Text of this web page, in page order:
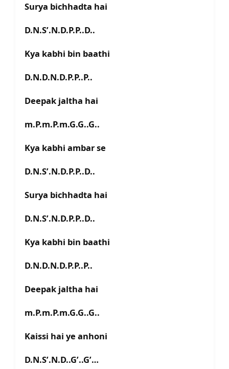
Surya bichhadta hai
D.N.S’.N.D.P.P..D..
Kya kabhi bin baathi
D.N.D.N.D.P.P..P..
Deepak jaltha hai
m.P.m.P.m.G.G..G..
Kya kabhi ambar se
D.N.S’.N.D.P.P..D..
Surya bichhadta hai
D.N.S’.N.D.P.P..D..
Kya kabhi bin baathi
D.N.D.N.D.P.P..P..
Deepak jaltha hai
m.P.m.P.m.G.G..G..
Kaissi hai ye anhoni
D.N.S’.N.D..G’..G’…